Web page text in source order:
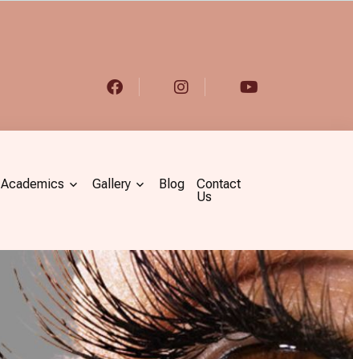
Academics Gallery Blog
Contact
Us